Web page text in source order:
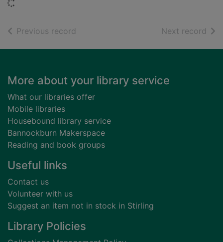
Previous record Next record of
Footer
More about your library service
What our libraries offer
Mobile libraries
Housebound library service
Bannockburn Makerspace
Reading and book groups
Useful links
Contact us
Volunteer with us
Suggest an item not in stock in Stirling
Library Policies